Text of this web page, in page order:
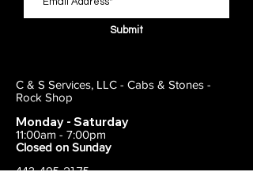
Submit
C & S Services, LLC - Cabs & Stones -
Rock Shop
Monday - Saturday
11:00am - 7:00pm
Closed on Sunday
443-495-2175